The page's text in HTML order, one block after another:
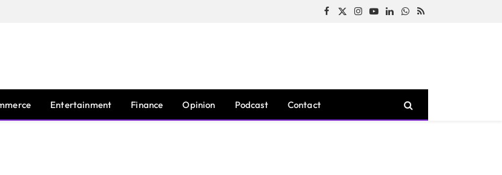
Facebook
X
Instagram
YouTubeLinkedInWhatsApp
RSS
Entertainment Finance Opinion Podcast Contact